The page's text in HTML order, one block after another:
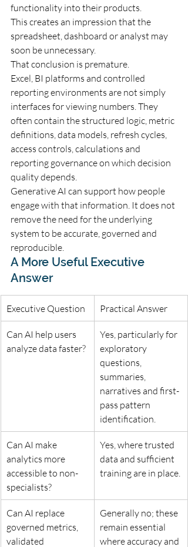
functionality into their products.
This creates an impression that the
spreadsheet, dashboard or analyst may
soon be unnecessary.
That conclusion is premature.
Excel, BI platforms and controlled
reporting environments are not simply
interfaces for viewing numbers. They
often contain the structured logic, metric
definitions, data models, refresh cycles,
access controls, calculations and
reporting governance on which decision
quality depends.
Generative AI can support how people
engage with that information. It does not
remove the need for the underlying
system to be accurate, governed and
reproducible.
A More Useful Executive
Answer
Executive Question Practical Answer
Can AI help users
analyze data faster?
Yes, particularly for
exploratory
questions,
summaries,
narratives and first-
pass pattern
identification.
Can AI make
analytics more
accessible to non-
specialists?
Yes, where trusted
data and sufficient
training are in place.
Can AI replace
governed metrics,
validated
Generally no; these
remain essential
where accuracy and